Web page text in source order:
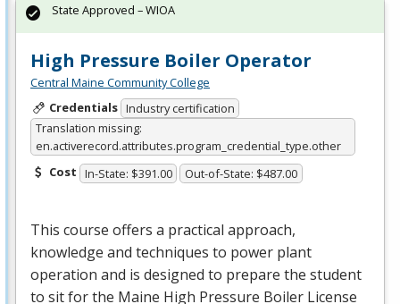
High Pressure Boiler Operator
Central Maine Community College
Credentials Industry certification
Translation missing:
en.activerecord.attributes.program_credential_type.other
Cost In-State: $391.00 Out-of-State: $487.00
This course offers a practical approach,
knowledge and techniques to power plant
operation and is designed to prepare the student
to sit for the Maine High Pressure Boiler License
State Approved – WIOA